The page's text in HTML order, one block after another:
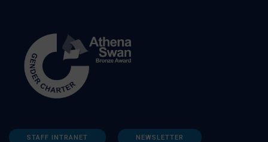
STAFF INTRANET NEWSLETTER